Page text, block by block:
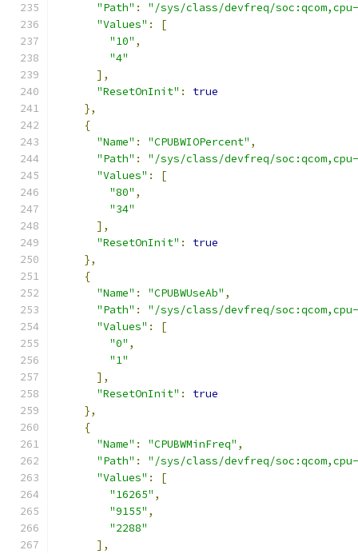
"Path" :
"/sys/class/devfreq/soc:qcom,cpu-
"Values" :
[
"10" ,
"4"
],
"ResetOnInit" :
true
},
{
"Name" : "CPUBWIOPercent" ,
"Path" :
"/sys/class/devfreq/
"Values" :
[
"80" ,
"34"
],
"ResetOnInit" :
true
},
{
"Name" : "CPUBWUseAb" ,
"Path" :
"/sys/class/devfreq/soc:qcom,cpu-
"Values" :
[
"0" ,
"1"
],
"ResetOnInit" :
true
},
{
"Name" : "CPUBWMinFreq" ,
"Path" :
"/sys/class/devfreq/
"Values" :
[
"16265" ,
"9155" ,
"2288"
],